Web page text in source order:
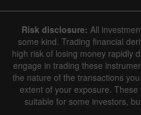
Risk disclosure: All
some kind. Trading financial
high risk of losing money rapidly
engage in trading these
the nature of the transactions
extent of your exposure.
suitable for some investors,